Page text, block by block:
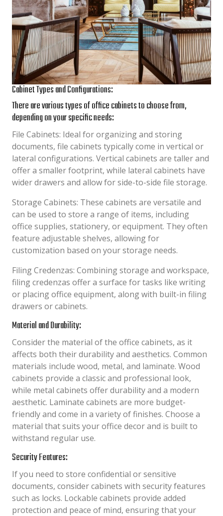
Cabinet Types and Configurations:
There are various types of office cabinets to choose from,
depending on your specific needs:
File Cabinets: Ideal for organizing and storing
documents, file cabinets typically come in vertical or
lateral configurations. Vertical cabinets are taller and
offer a smaller footprint, while lateral cabinets have
wider drawers and allow for side-to-side file storage.
Storage Cabinets: These cabinets are versatile and
can be used to store a range of items, including
office supplies, stationery, or equipment. They often
feature adjustable shelves, allowing for
customization based on your storage needs.
Filing Credenzas: Combining storage and workspace,
filing credenzas offer a surface for tasks like writing
or placing office equipment, along with built-in filing
drawers or cabinets.
Material and Durability:
Consider the material of the office cabinets, as it
affects both their durability and aesthetics. Common
materials include wood, metal, and laminate. Wood
cabinets provide a classic and professional look,
while metal cabinets offer durability and a modern
aesthetic. Laminate cabinets are more budget-
friendly and come in a variety of finishes. Choose a
material that suits your office decor and is built to
withstand regular use.
Security Features:
If you need to store confidential or sensitive
documents, consider cabinets with security features
such as locks. Lockable cabinets provide added
protection and peace of mind, ensuring that your